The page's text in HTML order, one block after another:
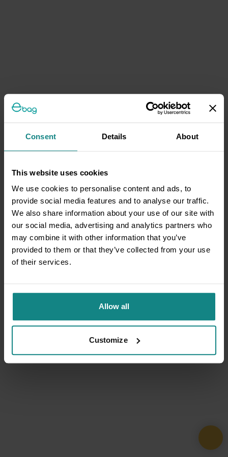
Consent Details About
This website uses cookies
We use cookies to personalise content and ads, to
provide social media features and to analyse our traffic.
We also share information about your use of our site with
our social media, advertising and analytics partners who
may combine it with other information that you’ve
provided to them or that they’ve collected from your use
of their services.
Allow all
Customize